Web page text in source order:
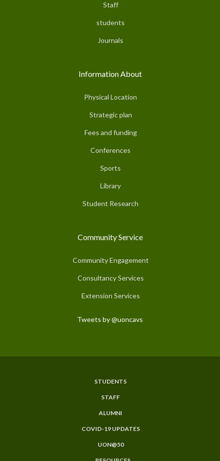
Staff
students
Journals
Information About
Physical Location
Strategic plan
Fees and funding
Conferences
Sports
Library
Student Research
Community Service
Community Engagement
Consultancy Services
Extension Services
Tweets by @uoncavs
STUDENTS
STAFF
ALUMNI
COVID-19 UPDATES
UON@50